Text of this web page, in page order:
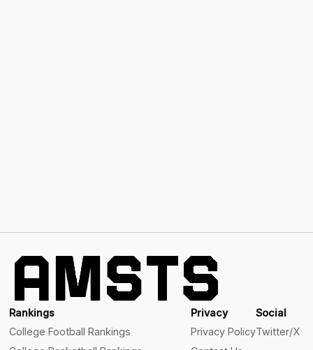
Rankings
College Football Rankings
Privacy
Privacy Policy
Social
Twitter/X